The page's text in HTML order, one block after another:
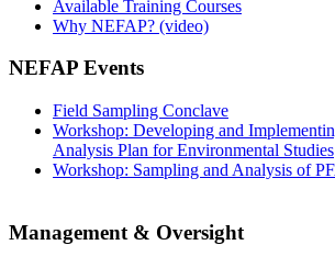
Available Training Courses
Why NEFAP? (video)
NEFAP Events
Field Sampling Conclave
Workshop: Developing and
Analysis Plan for Environmental Studies
Workshop: Sampling and Analysis of
Management & Oversight